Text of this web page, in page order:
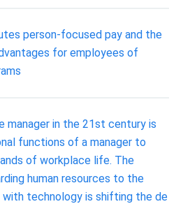
person-focused pay and the
for employees of
manager in the 21st century is
functions of a manager to
of workplace life. The
human resources to the
with technology is shifting the de